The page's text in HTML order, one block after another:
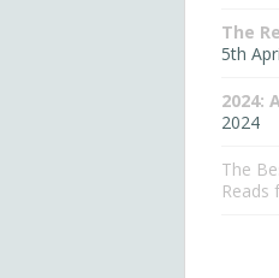
The
5th
2024:
2024
The
Reads